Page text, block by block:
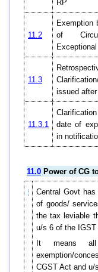
RP
11.2
Exemption
of
11.3
issued
11.3.1
date of
in
11.0 Power of CG
Central Govt
of goods/
the tax leviable
u/s 6 of the IGST
It means all
exemption/
CGST Act and u/